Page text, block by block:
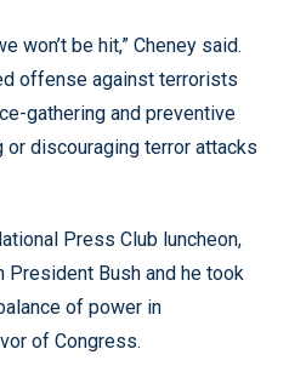
won’t be hit,” Cheney said.
offense against terrorists
gathering and preventive
discouraging terror attacks
Press Club luncheon,
President Bush and he took
of power in
of Congress.